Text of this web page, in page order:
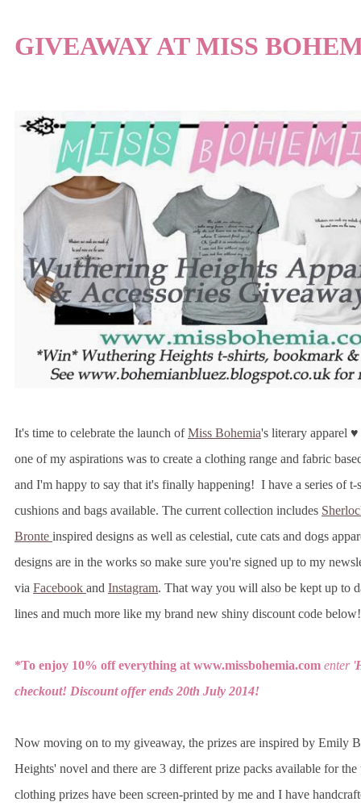
GIVEAWAY AT MISS
It's time to celebrate the launch ofMiss Bohemia's literary apparel
one of my aspirations was to create a clothing range and fabric
and I'm happy to say that it's finally happening! I have a series of t-
cushions and bags available. The current collection includes
Bronte inspired designs as well as celestial, cute cats and dogs
designs are in the works so make sure you're signed up to my
via Facebook and Instagram. That way you will also be kept up to
lines and much more like my brand new shiny discount code below!
*To enjoy 10% off everything at www.missbohemia.com enter '
checkout! Discount offer ends 20th July 2014!
Now moving on to my giveaway, the prizes are inspired by Emily
Heights' novel and there are 3 different prize packs available for
clothing prizes have been screen-printed by me and I have